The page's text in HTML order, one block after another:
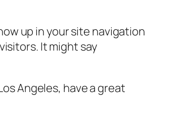
up in your site navigation
It might say
Angeles, have a great